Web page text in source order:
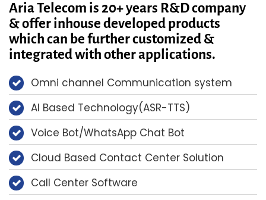
Aria Telecom is 20+ years R&D company
& offer inhouse developed products
which can be further customized &
integrated with other applications.
Omni channel Communication system
AI Based Technology(ASR-TTS)
Voice Bot/WhatsApp Chat Bot
Cloud Based Contact Center Solution
Call Center Software